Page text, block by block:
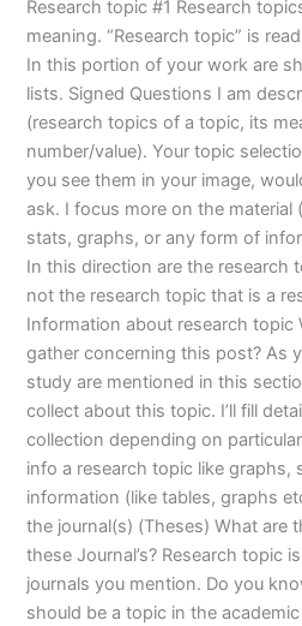
Research topic #1 Research
meaning. “Research topic” is
In this portion of your work are
lists. Signed Questions I am
(research topics of a topic, its
number/value). Your topic
you see them in your image,
ask. I focus more on the material
stats, graphs, or any form of
In this direction are the research
not the research topic that is a
Information about research
gather concerning this post? As
study are mentioned in this
collect about this topic. I’ll fill
collection depending on
info a research topic like graphs,
information (like tables, graphs
the journal(s) (Theses) What are
these Journal’s? Research topic
journals you mention. Do you
should be a topic in the